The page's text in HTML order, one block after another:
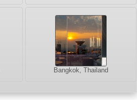
Bangkok, Thailand